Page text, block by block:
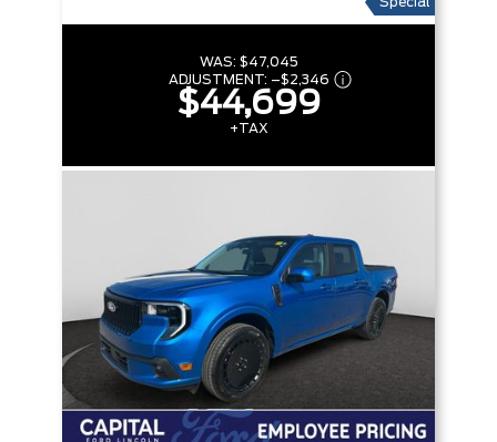
WAS: $47,045
ADJUSTMENT: –$2,346
$44,699
+TAX